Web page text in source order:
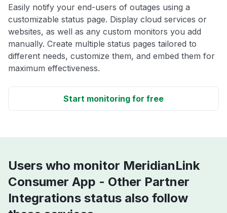
Easily notify your end-users of outages using a
customizable status page. Display cloud services or
websites, as well as any custom monitors you add
manually. Create multiple status pages tailored to
different needs, customize them, and embed them for
maximum effectiveness.
Start monitoring for free
Users who monitor MeridianLink
Consumer App - Other Partner
Integrations status also follow